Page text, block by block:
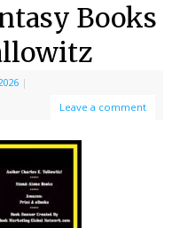
Books
|
Leave a comment